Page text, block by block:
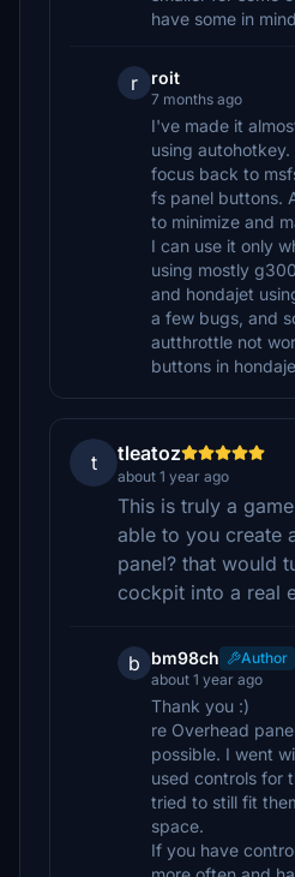
have some in
r roit
7 months ago
I've made it
using
focus back to
fs panel buttons.
to minimize and
I can use it only
using mostly
and hondajet
a few bugs, and
autthrottle not
buttons in
t tleatoz
about 1 year ago
This is truly a
able to you create
panel? that would
cockpit into a real
b bm98ch
Author
about 1 year ago
Thank you :)
re Overhead
possible. I went
used controls for
tried to still fit
space.
If you have